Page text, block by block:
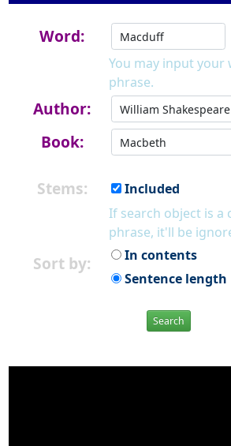
Word:
You may input your
phrase.
Author:
Book:
Stems:
Included
If search object is a
phrase, it'll be
Sort by:
In contents
Sentence length
Search